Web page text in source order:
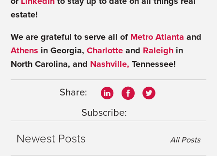
estate!
We are grateful to serve all of Metro Atlanta and
Athens in Georgia,Charlotte and Raleigh in
North Carolina, and Nashville, Tennessee!
Share:
Subscribe:
Newest Posts All Posts